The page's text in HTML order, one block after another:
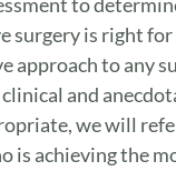
surgery is right for
approach to any
and
we will
is achieving the